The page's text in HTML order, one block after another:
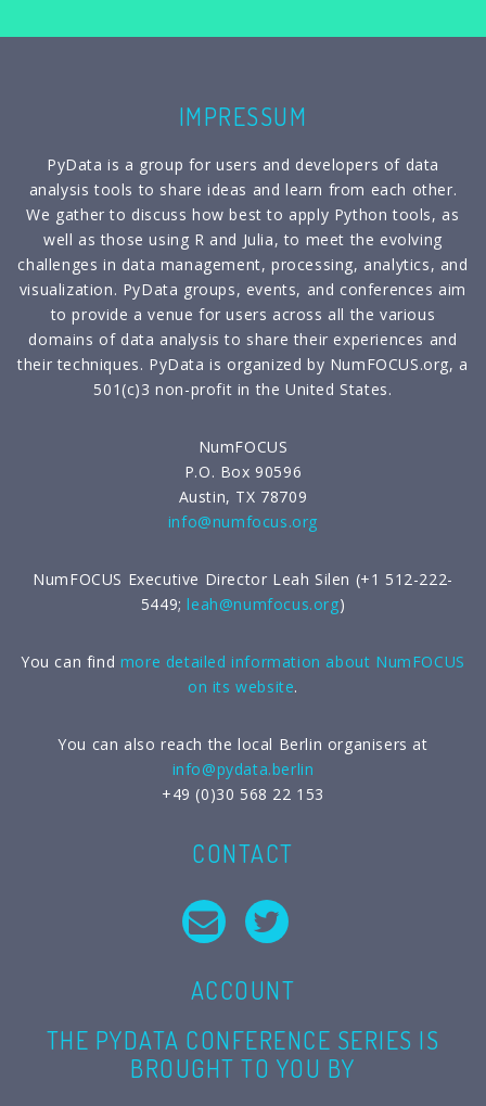
IMPRESSUM
PyData is a group for users and developers of data
analysis tools to share ideas and learn from each other.
We gather to discuss how best to apply Python tools, as
well as those using R and Julia, to meet the evolving
challenges in data management, processing, analytics, and
visualization. PyData groups, events, and conferences aim
to provide a venue for users across all the various
domains of data analysis to share their experiences and
their techniques. PyData is organized by NumFOCUS.org, a
501(c)3 non-profit in the United States.
NumFOCUS
P.O. Box 90596
Austin, TX 78709
info@numfocus.org
NumFOCUS Executive Director Leah Silen (+1 512-222-
5449; leah@numfocus.org)
You can find more detailed information about NumFOCUS
on its website.
You can also reach the local Berlin organisers at
info@pydata.berlin
+49 (0)30 568 22 153
CONTACT
ACCOUNT
THE PYDATA CONFERENCE SERIES IS
BROUGHT TO YOU BY